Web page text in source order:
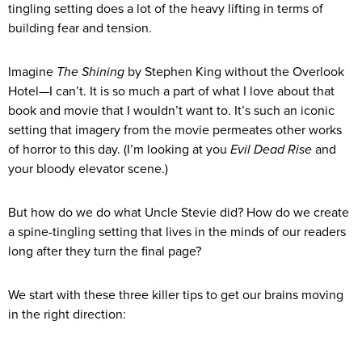
tingling setting does a lot of the heavy lifting in terms of
building fear and tension.
Imagine The Shining by Stephen King without the Overlook
Hotel—I can’t. It is so much a part of what I love about that
book and movie that I wouldn’t want to. It’s such an iconic
setting that imagery from the movie permeates other works
of horror to this day. (I’m looking at you Evil Dead Rise and
your bloody elevator scene.)
But how do we do what Uncle Stevie did? How do we create
a spine-tingling setting that lives in the minds of our readers
long after they turn the final page?
We start with these three killer tips to get our brains moving
in the right direction: